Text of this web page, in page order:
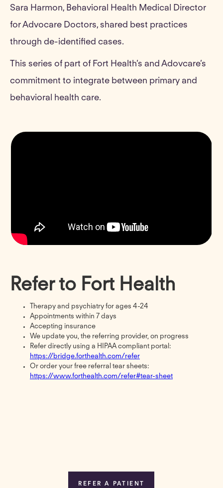
Sara Harmon, Behavioral Health Medical Director
for Advocare Doctors, shared best practices
through de-identified cases.
This series of part of Fort Health’s and Adovcare’s
commitment to integrate between primary and
behavioral health care.
Refer to Fort Health
Therapy and psychiatry for ages 4-24
Appointments within 7 days
Accepting insurance
We update you, the referring provider, on progress
Refer directly using a HIPAA compliant portal:
https://bridge.forthealth.com/refer
Or order your free referral tear sheets:
https://www.forthealth.com/refer#tear-sheet
REFER A PATIENT